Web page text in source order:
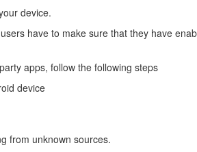
device.
have to make sure that they have
apps, follow the following steps
device
from unknown sources.